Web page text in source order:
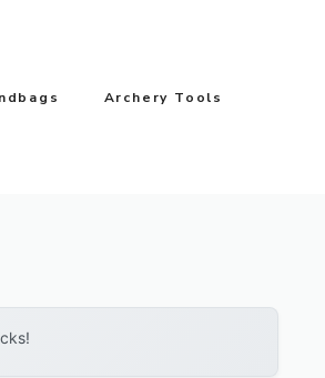
Archery Tools